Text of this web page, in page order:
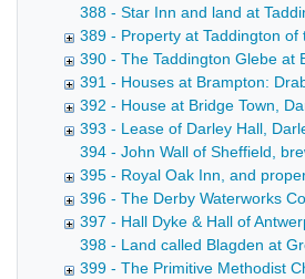
388 - Star Inn and land at
389 - Property at Taddington
390 - The Taddington Glebe at
391 - Houses at Brampton:
392 - House at Bridge Town,
393 - Lease of Darley Hall,
394 - John Wall of Sheffield,
395 - Royal Oak Inn, and
396 - The Derby Waterworks
397 - Hall Dyke & Hall of
398 - Land called Blagden at
399 - The Primitive Methodist